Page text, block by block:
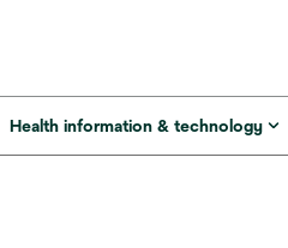
Health information & technology